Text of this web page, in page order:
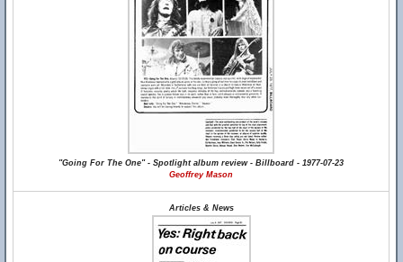
"Going For The One" - Spotlight album review - Billboard - 1977-07-23
Geoffrey Mason
Articles & News